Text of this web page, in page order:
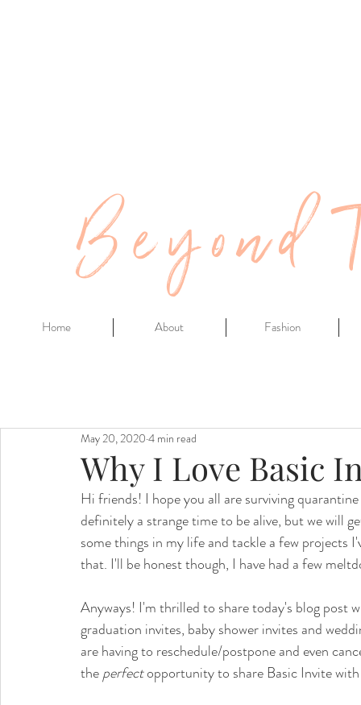
Beyond
Home About Fashion
Why I Love Basic
May 20, 2020 4 min read
Hi friends! I hope you all are surviving
definitely a strange time to be alive, but we will
some things in my life and tackle a few
that. I'll be honest though, I have had a few
Anyways! I'm thrilled to share today's blog post
graduation invites, baby shower invites and
are having to reschedule/postpone and even
the perfect opportunity to share Basic Invite